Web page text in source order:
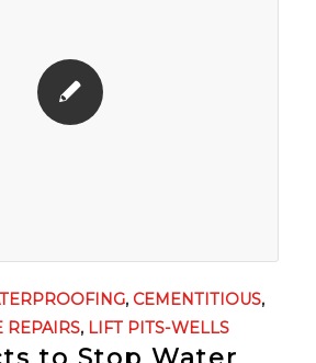
, CEMENTITIOUS,
REPAIRS, LIFT PITS-WELLS